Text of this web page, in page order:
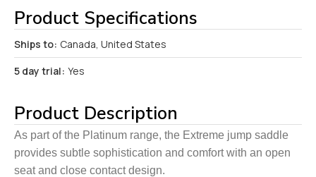
Product Specifications
Ships to: Canada, United States
5 day trial: Yes
Product Description
As part of the Platinum range, the Extreme jump saddle
provides subtle sophistication and comfort with an open
seat and close contact design.